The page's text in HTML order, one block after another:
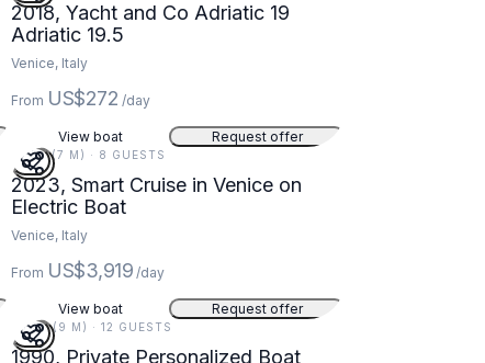
2018, Yacht and Co Adriatic 19
Adriatic 19.5
Venice, Italy
From US$272 /day
View boat Request offer
23 FT (7 M) · 8 GUESTS
2023, Smart Cruise in Venice on
Electric Boat
Venice, Italy
From US$3,919 /day
View boat Request offer
30 FT (9 M) · 12 GUESTS
1990, Private Personalized Boat